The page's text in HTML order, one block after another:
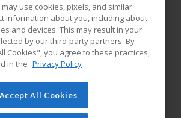
RESOURCES
Student Blog
division of Cengage Learning. All rights
on this site cannot be reproduced or
use cookies, pixels, and similar
information about you, including about
and devices. This may result in your
by our third-party partners. By
Cookies", you agree to these practices,
in the Privacy Policy
Accept All Cookies